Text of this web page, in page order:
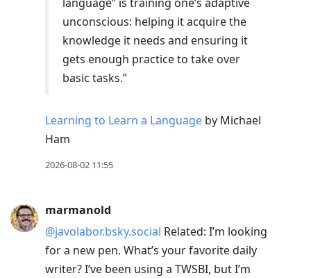
unconscious: helping it acquire the
knowledge it needs and ensuring it
gets enough practice to take over
basic tasks.”
Learning to Learn a Language by Michael
Ham
2026-08-02 11:55
marmanold
@javolabor.bsky.social Related: I’m looking
for a new pen. What’s your favorite daily
writer? I’ve been using a TWSBI, but I’m